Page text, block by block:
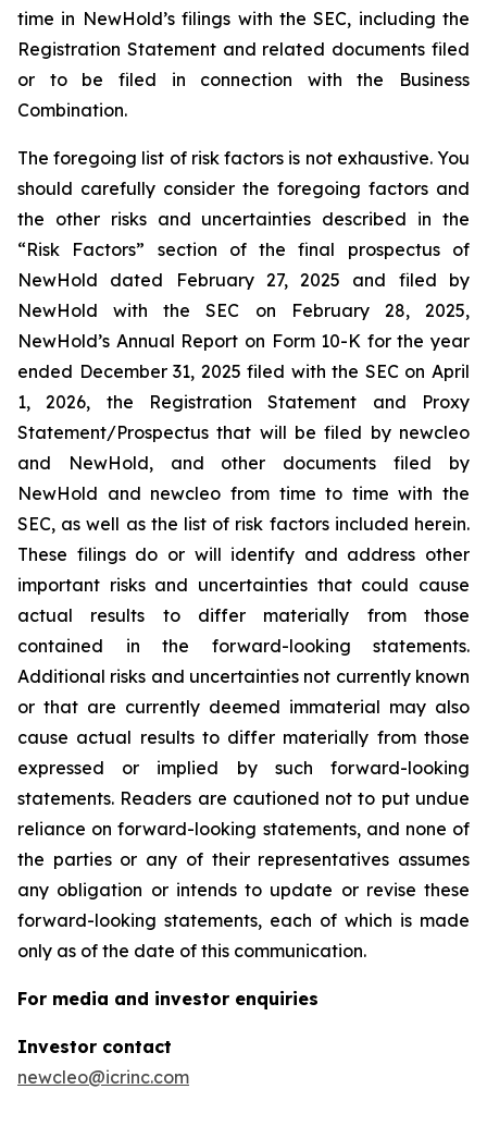
time in NewHold’s filings with the SEC, including the
Registration Statement and related documents filed
or to be filed in connection with the Business
Combination.
The foregoing list of risk factors is not exhaustive. You
should carefully consider the foregoing factors and
the other risks and uncertainties described in the
“Risk Factors” section of the final prospectus of
NewHold dated February 27, 2025 and filed by
NewHold with the SEC on February 28, 2025,
NewHold’s Annual Report on Form 10-K for the year
ended December 31, 2025 filed with the SEC on April
1, 2026, the Registration Statement and Proxy
Statement/Prospectus that will be filed by newcleo
and NewHold, and other documents filed by
NewHold and newcleo from time to time with the
SEC, as well as the list of risk factors included herein.
These filings do or will identify and address other
important risks and uncertainties that could cause
actual results to differ materially from those
contained in the forward-looking statements.
Additional risks and uncertainties not currently known
or that are currently deemed immaterial may also
cause actual results to differ materially from those
expressed or implied by such forward-looking
statements. Readers are cautioned not to put undue
reliance on forward-looking statements, and none of
the parties or any of their representatives assumes
any obligation or intends to update or revise these
forward-looking statements, each of which is made
only as of the date of this communication.
For media and investor enquiries
Investor contact
newcleo@icrinc.com